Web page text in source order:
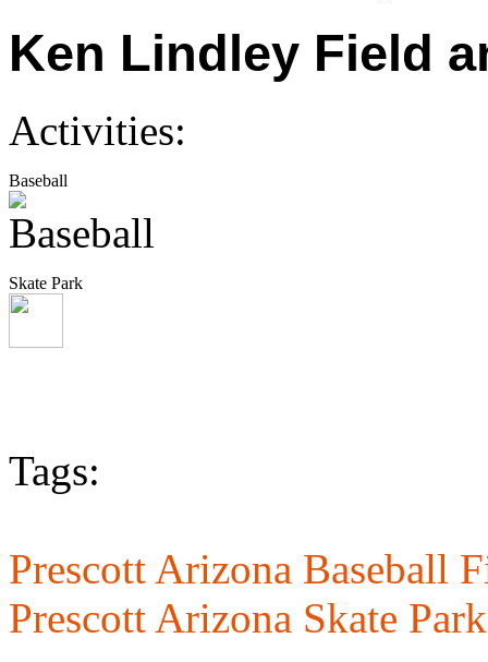
Ken Lindley Field
Activities:
Baseball
Skate Park
Tags:
Prescott Arizona Baseball
Prescott Arizona Skate